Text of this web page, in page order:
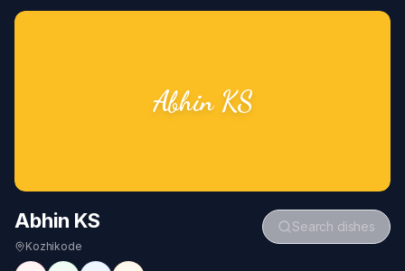
Abhin KS
Abhin KS
Kozhikode
Search dishes